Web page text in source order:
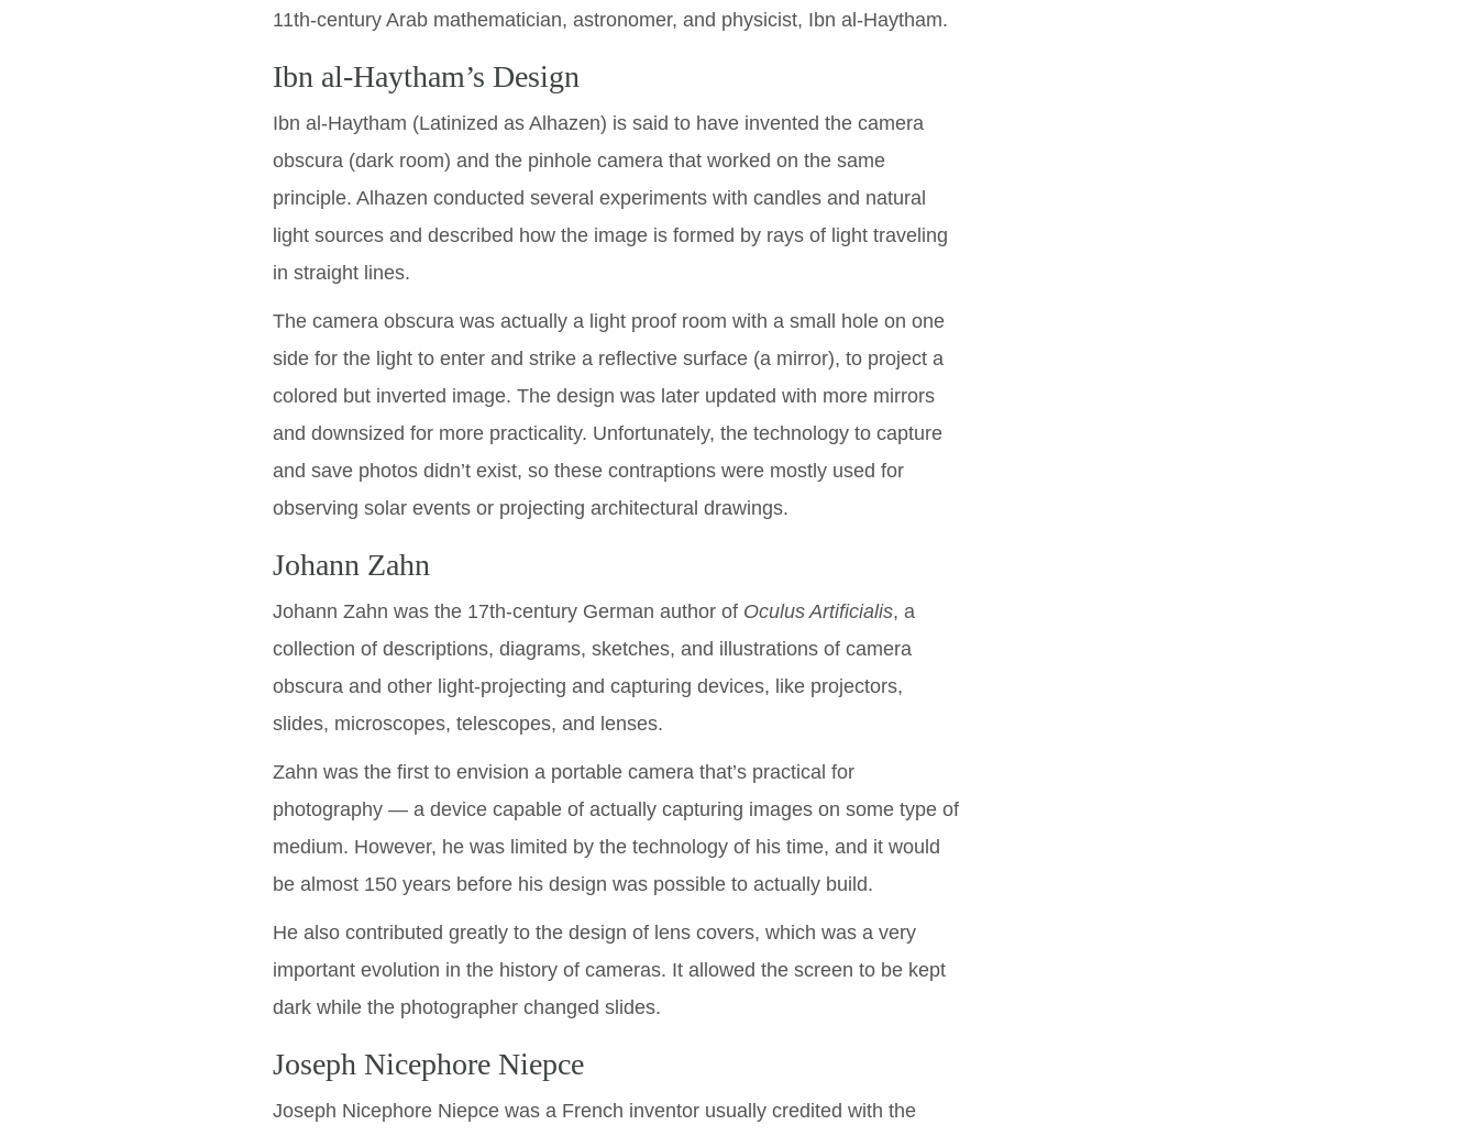
11th-century Arab mathematician, astronomer, and physicist, Ibn al-Haytham.
Ibn al-Haytham’s Design
Ibn al-Haytham (Latinized as Alhazen) is said to have invented the camera
obscura (dark room) and the pinhole camera that worked on the same
principle. Alhazen conducted several experiments with candles and natural
light sources and described how the image is formed by rays of light traveling
in straight lines.
The camera obscura was actually a light proof room with a small hole on one
side for the light to enter and strike a reflective surface (a mirror), to project a
colored but inverted image. The design was later updated with more mirrors
and downsized for more practicality. Unfortunately, the technology to capture
and save photos didn’t exist, so these contraptions were mostly used for
observing solar events or projecting architectural drawings.
Johann Zahn
Johann Zahn was the 17th-century German author of Oculus Artificialis, a
collection of descriptions, diagrams, sketches, and illustrations of camera
obscura and other light-projecting and capturing devices, like projectors,
slides, microscopes, telescopes, and lenses.
Zahn was the first to envision a portable camera that’s practical for
photography — a device capable of actually capturing images on some type of
medium. However, he was limited by the technology of his time, and it would
be almost 150 years before his design was possible to actually build.
He also contributed greatly to the design of lens covers, which was a very
important evolution in the history of cameras. It allowed the screen to be kept
dark while the photographer changed slides.
Joseph Nicephore Niepce
Joseph Nicephore Niepce was a French inventor usually credited with the